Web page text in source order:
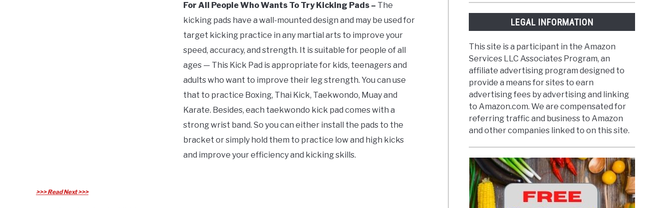
For All People Who Wants To Try Kicking Pads – The
kicking pads have a wall-mounted design and may be used for
target kicking practice in any martial arts to improve your
speed, accuracy, and strength. It is suitable for people of all
ages — This Kick Pad is appropriate for kids, teenagers and
adults who want to improve their leg strength. You can use
that to practice Boxing, Thai Kick, Taekwondo, Muay and
Karate. Besides, each taekwondo kick pad comes with a
strong wrist band. So you can either install the pads to the
bracket or simply hold them to practice low and high kicks
and improve your efficiency and kicking skills.
>>> Read Next >>>
LEGAL INFORMATION
This site is a participant in the Amazon
Services LLC Associates Program, an
affiliate advertising program designed to
provide a means for sites to earn
advertising fees by advertising and linking
to Amazon.com. We are compensated for
referring traffic and business to Amazon
and other companies linked to on this site.